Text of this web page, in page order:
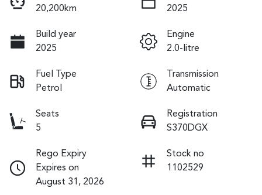
20,200km
2025
Build year
2025
Engine
2.0-litre
Fuel Type
Petrol
Transmission
Automatic
Seats
5
Registration
S370DGX
Rego Expiry
Expires on
August 31, 2026
Stock no
1102529